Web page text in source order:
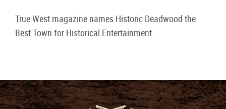
True West magazine names Historic Deadwood the
Best Town for Historical Entertainment.